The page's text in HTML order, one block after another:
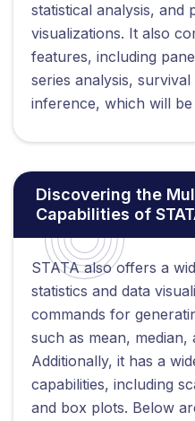
statistical analysis, and
visualizations. It also
features, including
series analysis,
inference, which will
Discovering the
Capabilities of
STATA also offers a
statistics and data
commands for
such as mean, median,
Additionally, it has a
capabilities, including
and box plots. Below